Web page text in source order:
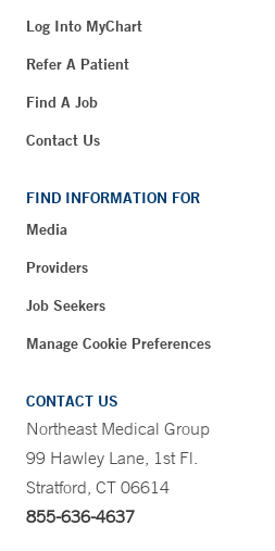
Log Into MyChart
Refer A Patient
Find A Job
Contact Us
FIND INFORMATION FOR
Media
Providers
Job Seekers
Manage Cookie Preferences
CONTACT US
Northeast Medical Group
99 Hawley Lane, 1st Fl.
Stratford, CT 06614
855-636-4637